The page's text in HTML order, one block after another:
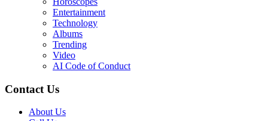
Entertainment
Technology
Albums
Trending
Video
AI Code of Conduct
Contact Us
About Us